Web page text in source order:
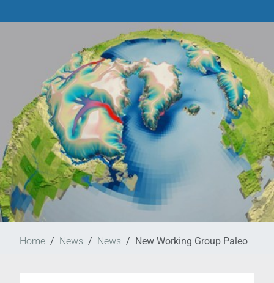
Home News News New Working Group Paleo